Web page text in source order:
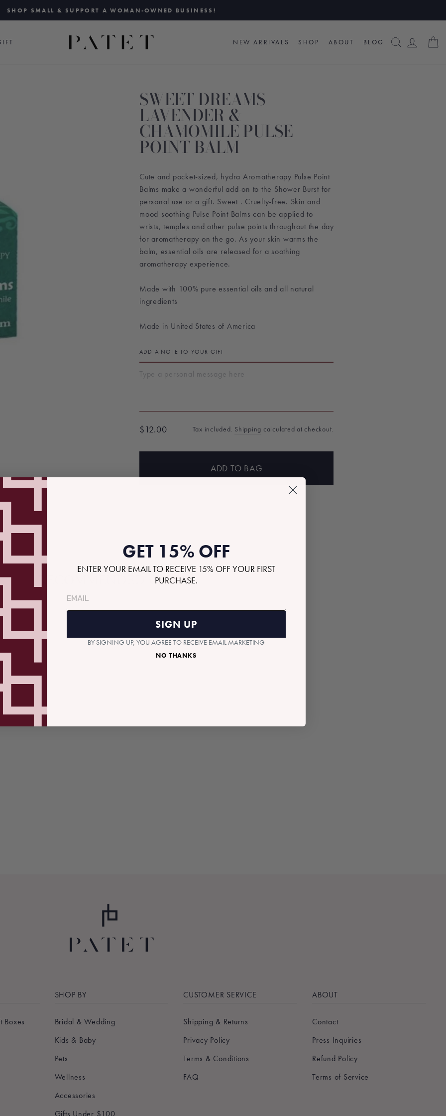
Pause
slideshow
SHOP SMALL & SUPPORT A WOMAN-OWNED BUSINESS!
SEARCH
LOG
NEW ARRIVALS SHOP ABOUT BLOG
SWEET DREAMS
LAVENDER &
CHAMOMILE PULSE
POINT BALM
Cute and pocket-sized, hydra Aromatherapy Pulse Point
Balms make a wonderful add-on to the Shower Burst for
personal use or a gift. Sweet . Cruelty-free. Skin and
mood-soothing Pulse Point Balms can be applied to
wrists, temples and other pulse points throughout the day
for aromatherapy on the go. As your skin warms the
balm, essential oils are released for a soothing
aromatherapy experience.
Made with 100% pure essential oils and all natural
ingredients
Made in United States of America
ADD A NOTE TO YOUR GIFT
Regular
$12.00 Tax included. Shipping calculated at checkout.
ADD TO BAG
RECOMMENDED GIFTS
Boxes
SHOP BY
Bridal & Wedding
Kids & Baby
Pets
Wellness
Accessories
Gifts Under $100
CUSTOMER SERVICE
Shipping & Returns
Privacy Policy
Terms & Conditions
FAQ
ABOUT
Contact
Press Inquiries
Refund Policy
Terms of Service
GET 15% OFF
ENTER YOUR EMAIL TO RECEIVE 15% OFF YOUR FIRST
PURCHASE.
SIGN UP
BY SIGNING UP, YOU AGREE TO RECEIVE EMAIL MARKETING
NO THANKS